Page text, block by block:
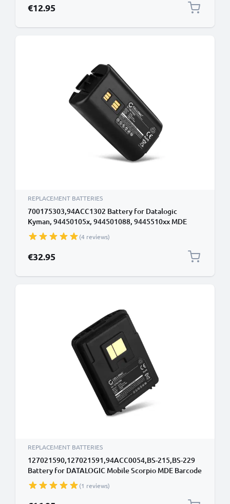
€12.95
REPLACEMENT BATTERIES
700175303,94ACC1302 Battery for Datalogic
Kyman, 94450105x, 944501088, 9445510xx MDE
Barcode Scanner Battery Replacement - 3400mAh
7.2V - 7.4V Lithium Ion
(4 reviews)
€32.95
REPLACEMENT BATTERIES
127021590,127021591,94ACC0054,BS-215,BS-229
Battery for DATALOGIC Mobile Scorpio MDE Barcode
Scanner Battery Replacement - 2200mAh 3.6V - 3.7V
Lithium Ion
(1 reviews)